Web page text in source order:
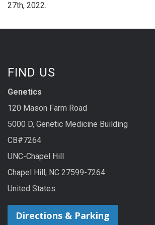
27th, 2022.
FIND US
Genetics
120 Mason Farm Road
5000 D, Genetic Medicine Building
CB#7264
UNC-Chapel Hill
Chapel Hill, NC 27599-7264
United States
Directions & Parking